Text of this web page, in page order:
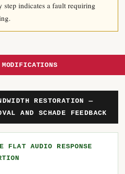
step indicates a fault requiring
RESTORATION —
AND SCHADE FEEDBACK
FLAT AUDIO RESPONSE